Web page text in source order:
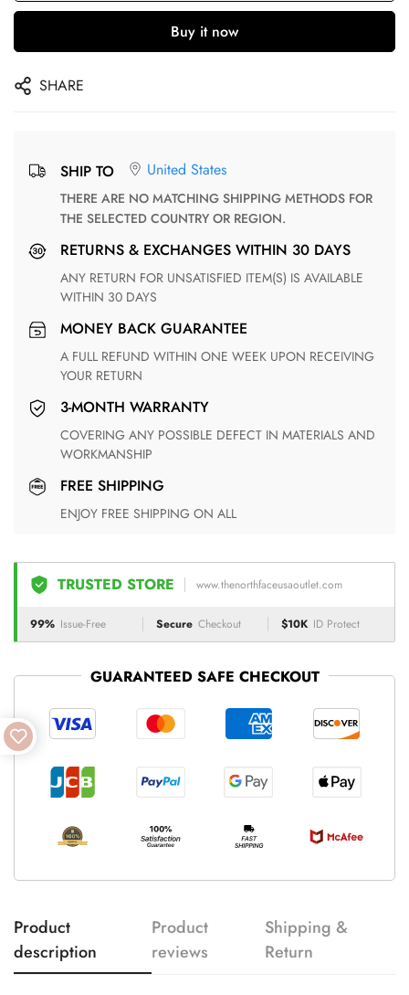
Buy it now
SHARE
SHIP TO United States
THERE ARE NO MATCHING SHIPPING METHODS FOR
THE SELECTED COUNTRY OR REGION.
RETURNS & EXCHANGES WITHIN 30 DAYS
ANY RETURN FOR UNSATISFIED ITEM(S) IS AVAILABLE
WITHIN 30 DAYS
MONEY BACK GUARANTEE
A FULL REFUND WITHIN ONE WEEK UPON RECEIVING
YOUR RETURN
3-MONTH WARRANTY
COVERING ANY POSSIBLE DEFECT IN MATERIALS AND
WORKMANSHIP
FREE SHIPPING
ENJOY FREE SHIPPING ON ALL
TRUSTED STORE www.thenorthfaceusaoutlet.com
99% Issue-Free Secure Checkout $10K ID Protect
GUARANTEED SAFE CHECKOUT
Product
description
Product
reviews
Shipping &
Return